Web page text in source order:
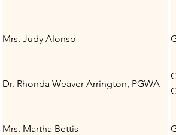
Mrs. Judy Alonso
Dr. Rhonda Weaver Arrington, PGWA
Mrs. Martha Bettis